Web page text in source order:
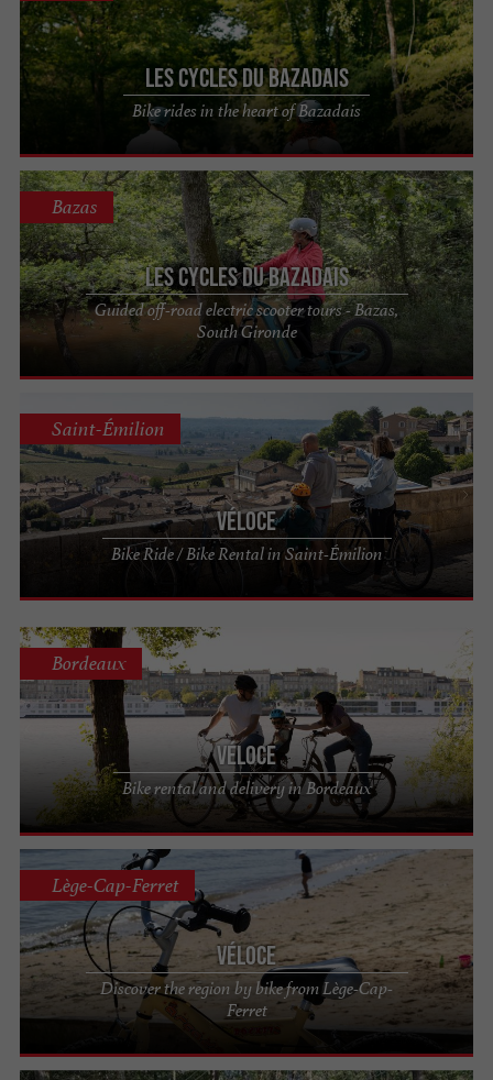
Les Cycles du Bazadais
Bike rides in the heart of Bazadais
Les Cycles du Bazadais
Guided off-road electric scooter tours - Bazas,
South Gironde
Bazas
Véloce
Bike Ride / Bike Rental in Saint-Émilion
Saint-Émilion
Véloce
Bike rental and delivery in Bordeaux
Bordeaux
Véloce
Discover the region by bike from Lège-Cap-
Ferret
Lège-Cap-Ferret